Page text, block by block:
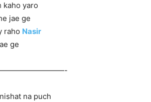
kaho yaro
jae ge
raho Nasir
ge
na puch